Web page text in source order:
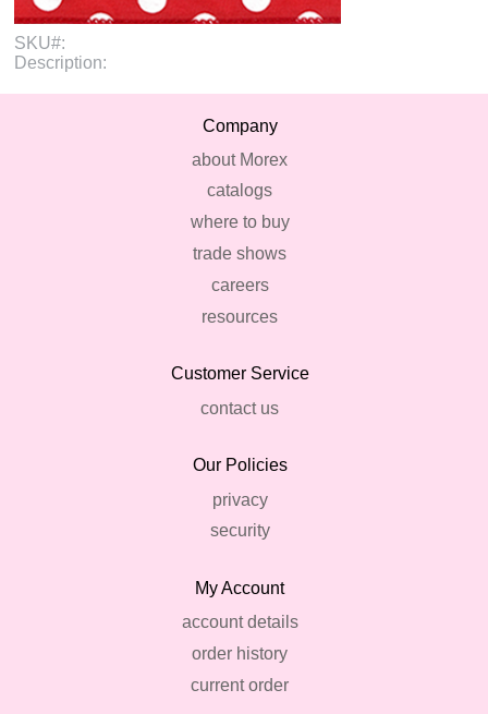
SKU#:
Description:
Company
about Morex
catalogs
where to buy
trade shows
careers
resources
Customer Service
contact us
Our Policies
privacy
security
My Account
account details
order history
current order